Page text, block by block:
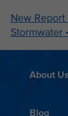
New Report
Stormwater
About Us
Blog